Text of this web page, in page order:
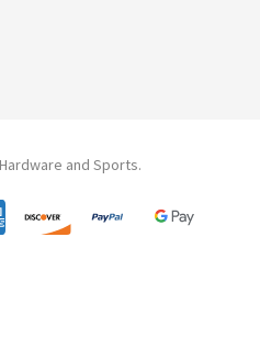
and Sports.